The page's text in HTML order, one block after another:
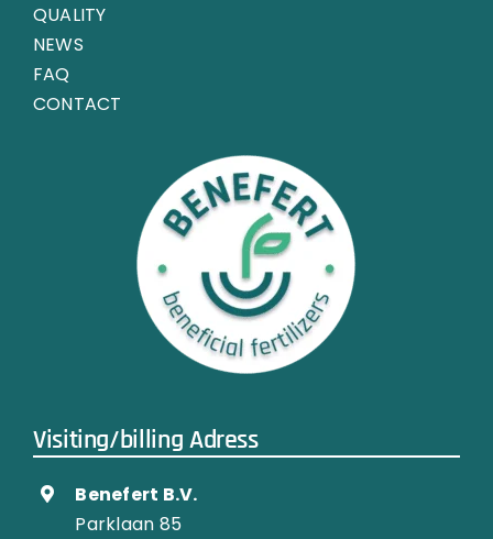
QUALITY
NEWS
FAQ
CONTACT
Visiting/billing Adress
Benefert B.V.
Parklaan 85